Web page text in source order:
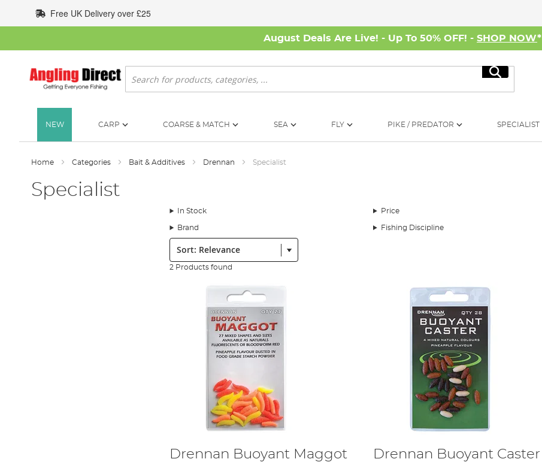
to
Content
Free UK Delivery over £25
August Deals Are Live! - Up To 50% OFF! - SHOP NOW*
Search
Search
NEW CARP COARSE & MATCH SEA FLY PIKE / PREDATOR SPECIALIST
Home Categories Bait & Additives Drennan Specialist
Specialist
In Stock Price
Brand Fishing Discipline
Sort:
2 Products found
Drennan Buoyant Maggot Drennan Buoyant Caster